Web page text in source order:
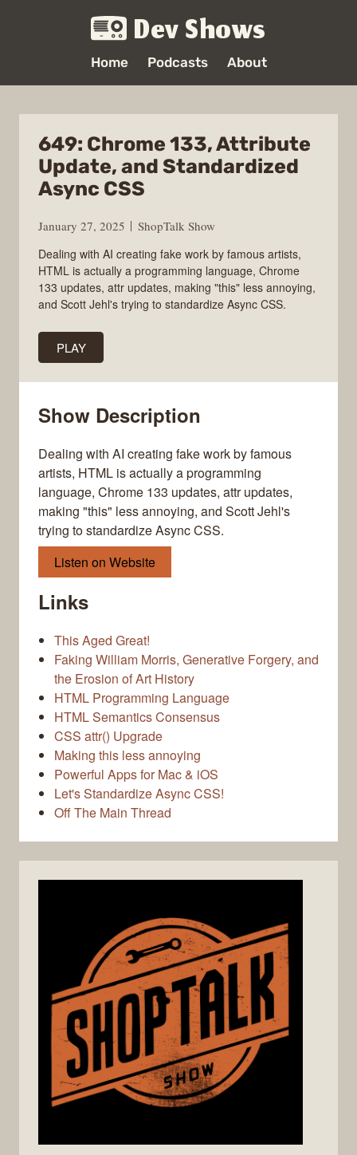
Dev Shows
Home Podcasts About
649: Chrome 133, Attribute
Update, and Standardized
Async CSS
January 27, 2025
ShopTalk Show
Dealing with AI creating fake work by famous artists,
HTML is actually a programming language, Chrome
133 updates, attr updates, making "this" less annoying,
and Scott Jehl's trying to standardize Async CSS.
PLAY
Show Description
Dealing with AI creating fake work by famous
artists, HTML is actually a programming
language, Chrome 133 updates, attr updates,
making "this" less annoying, and Scott Jehl's
trying to standardize Async CSS.
Listen on Website
Links
This Aged Great!
Faking William Morris, Generative Forgery, and
the Erosion of Art History
HTML Programming Language
HTML Semantics Consensus
CSS attr() Upgrade
Making this less annoying
Powerful Apps for Mac & iOS
Let's Standardize Async CSS!
Off The Main Thread